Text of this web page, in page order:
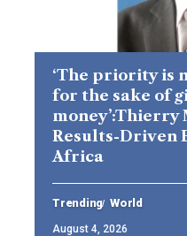
‘The priority is
for the sake of
Results-Driven
Africa
Trending World
August 4, 2026